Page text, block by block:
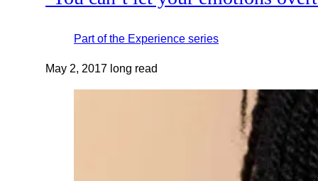
Part of the Experience series
May 2, 2017 long read